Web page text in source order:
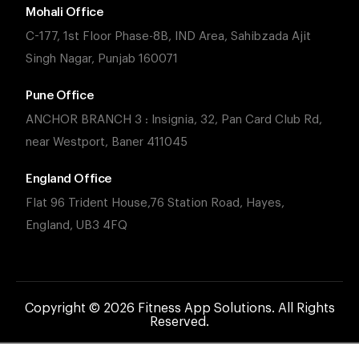
Mohali Office
C-177, 1st Floor Phase-8B, IND Area, Sahibzada Ajit
Singh Nagar, Punjab 160071
Pune Office
ANCHOR BRANCH 3 : Insignia, 32, Pan Card Club Rd,
near Westport, Baner 411045
England Office
Flat 96 Trident House,76 Station Road, Hayes,
England, UB3 4FQ
Copyright © 2026 Fitness App Solutions. All Rights
Reserved.